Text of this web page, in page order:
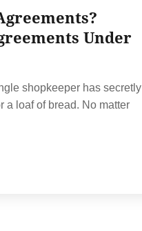
Under
shopkeeper has secretly
a loaf of bread. No matter